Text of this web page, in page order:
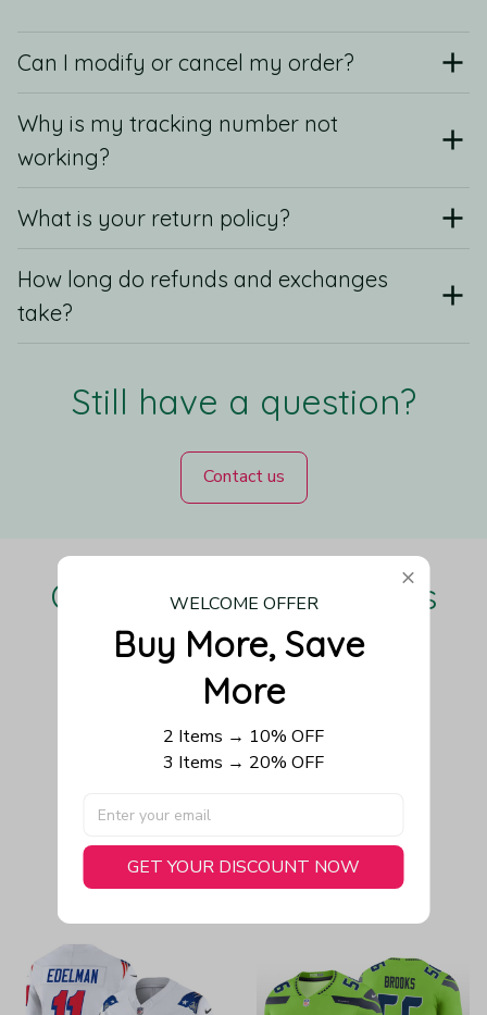
Can I modify or cancel my order?
Why is my tracking number not
working?
What is your return policy?
How long do refunds and exchanges
take?
Still have a question?
Contact us
Our Customers Love Us
Be the first to write a review
Write a review
You May Also Like
WELCOME OFFER
Buy More, Save
More
2 Items → 10% OFF
3 Items → 20% OFF
GET YOUR DISCOUNT NOW